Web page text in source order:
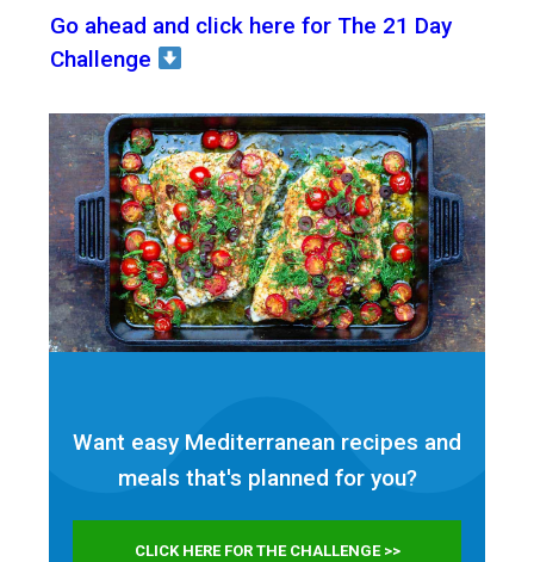
Go ahead and click here for The 21 Day
Challenge
Want easy Mediterranean recipes and
meals that's planned foryou?
CLICK HERE FOR THE CHALLENGE >>